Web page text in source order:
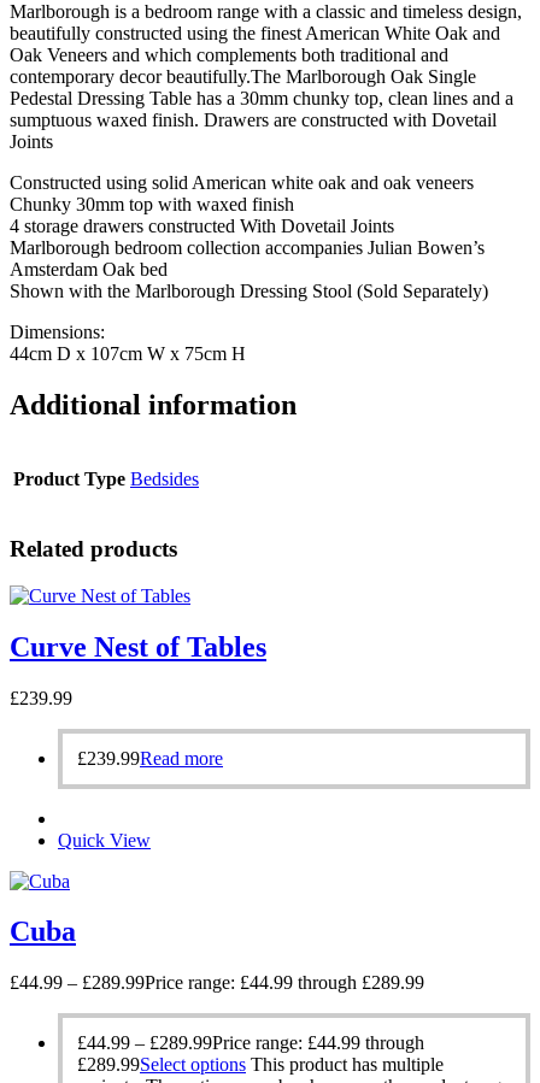
Marlborough is a bedroom range with a classic and timeless design,
beautifully constructed using the finest American White Oak and
Oak Veneers and which complements both traditional and
contemporary decor beautifully.The Marlborough Oak Single
Pedestal Dressing Table has a 30mm chunky top, clean lines and a
sumptuous waxed finish. Drawers are constructed with Dovetail
Joints
Constructed using solid American white oak and oak veneers
Chunky 30mm top with waxed finish
4 storage drawers constructed With Dovetail Joints
Marlborough bedroom collection accompanies Julian Bowen’s
Amsterdam Oak bed
Shown with the Marlborough Dressing Stool (Sold Separately)
Dimensions:
44cm D x 107cm W x 75cm H
Additional information
Product Type Bedsides
Related products
Curve Nest of Tables
£239.99
£239.99Read more
Quick View
Cuba
£44.99 – £289.99Price range: £44.99 through £289.99
£44.99 – £289.99Price range: £44.99 through
£289.99Select options This product has multiple